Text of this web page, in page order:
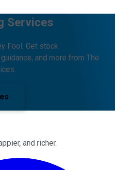
Services
Fool. Get stock
and more from The
and richer.